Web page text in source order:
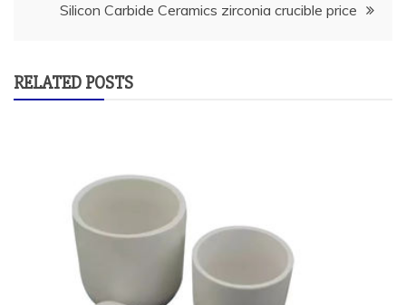
Silicon Carbide Ceramics zirconia crucible price
RELATED POSTS